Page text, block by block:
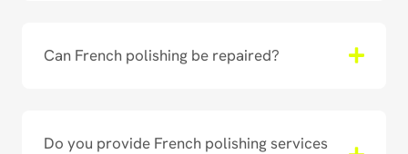
Can French polishing be repaired?
Do you provide French polishing services